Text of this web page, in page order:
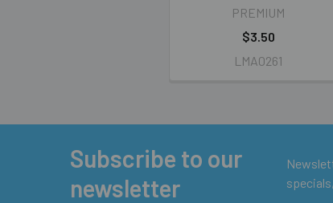
PREMIUM
$3.50
LMA0261
Subscribe to our
newsletter